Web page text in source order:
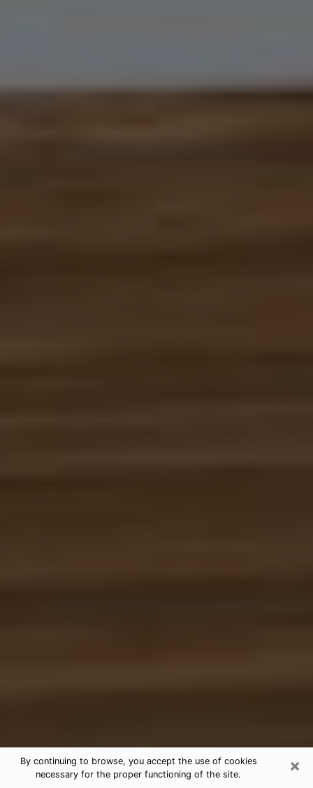
×
By continuing to browse, you accept the use of cookies
necessary for the proper functioning of the site.